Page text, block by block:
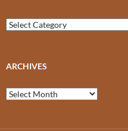
Categories
ARCHIVES
Archives